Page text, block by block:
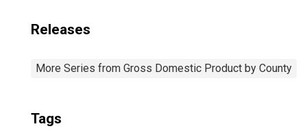
Releases
More Series from Gross Domestic Product by County
Tags